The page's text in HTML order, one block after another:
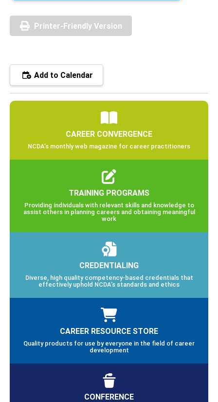
Printer-Friendly Version
Add to Calendar
CAREER CONVERGENCE
NCDA’s monthly web magazine for career practitioners
TRAINING PROGRAMS
Providing individuals with relevant skills and knowledge to
assist others in planning careers and obtaining meaningful
work
CREDENTIALING
Diverse, high quality competency-based credentials that
effectively uphold NCDA’s standards and ethics
CAREER RESOURCE STORE
Quality products for use by everyone in the field of career
development
CONFERENCE